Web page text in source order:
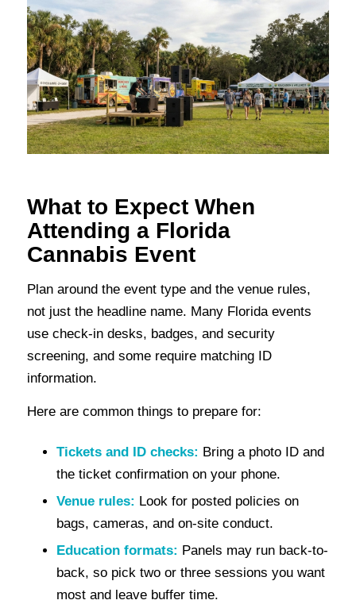
What to Expect When
Attending a Florida
Cannabis Event
Plan around the event type and the venue rules,
not just the headline name. Many Florida events
use check-in desks, badges, and security
screening, and some require matching ID
information.
Here are common things to prepare for:
Tickets and ID checks: Bring a photo ID and
the ticket confirmation on your phone.
Venue rules: Look for posted policies on
bags, cameras, and on-site conduct.
Education formats: Panels may run back-to-
back, so pick two or three sessions you want
most and leave buffer time.